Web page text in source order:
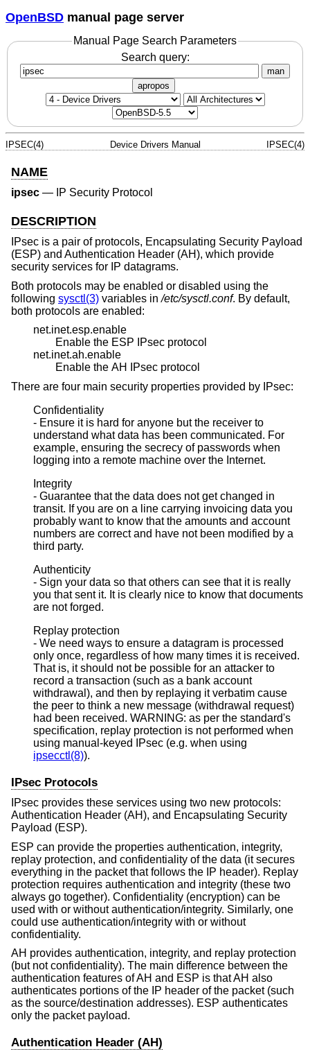
OpenBSD manual page server
Manual Page Search Parameters
Search query:
man
apropos
IPSEC(4) Device Drivers Manual IPSEC(4)
NAME
ipsec — IP Security Protocol
DESCRIPTION
IPsec is a pair of protocols, Encapsulating Security Payload
(ESP) and Authentication Header (AH), which provide
security services for IP datagrams.
Both protocols may be enabled or disabled using the
following sysctl(3) variables in/etc/sysctl.conf. By default,
both protocols are enabled:
net.inet.esp.enable
Enable the ESP IPsec protocol
net.inet.ah.enable
Enable the AH IPsec protocol
There are four main security properties provided by IPsec:
Confidentiality
- Ensure it is hard for anyone but the receiver to
understand what data has been communicated. For
example, ensuring the secrecy of passwords when
logging into a remote machine over the Internet.
Integrity
- Guarantee that the data does not get changed in
transit. If you are on a line carrying invoicing data you
probably want to know that the amounts and account
numbers are correct and have not been modified by a
third party.
Authenticity
- Sign your data so that others can see that it is really
you that sent it. It is clearly nice to know that documents
are not forged.
Replay protection
- We need ways to ensure a datagram is processed
only once, regardless of how many times it is received.
That is, it should not be possible for an attacker to
record a transaction (such as a bank account
withdrawal), and then by replaying it verbatim cause
the peer to think a new message (withdrawal request)
had been received. WARNING: as per the standard's
specification, replay protection is not performed when
using manual-keyed IPsec (e.g. when using
ipsecctl(8)).
IPsec Protocols
IPsec provides these services using two new protocols:
Authentication Header (AH), and Encapsulating Security
Payload (ESP).
ESP can provide the properties authentication, integrity,
replay protection, and confidentiality of the data (it secures
everything in the packet that follows the IP header). Replay
protection requires authentication and integrity (these two
always go together). Confidentiality (encryption) can be
used with or without authentication/integrity. Similarly, one
could use authentication/integrity with or without
confidentiality.
AH provides authentication, integrity, and replay protection
(but not confidentiality). The main difference between the
authentication features of AH and ESP is that AH also
authenticates portions of the IP header of the packet (such
as the source/destination addresses). ESP authenticates
only the packet payload.
Authentication Header (AH)